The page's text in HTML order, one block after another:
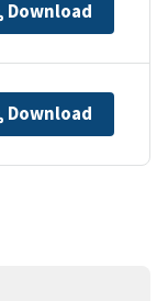
Download
Download